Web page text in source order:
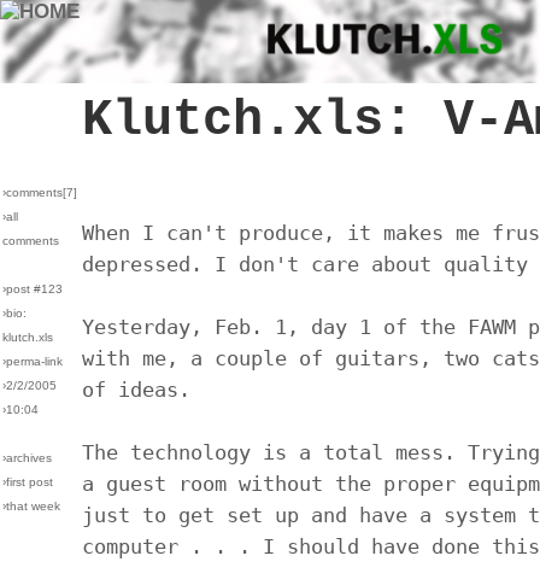
Klutch.xls: V-
›comments[7]
›all
comments
›post #123
›bio:
klutch.xls
›perma-link
›2/2/2005
›10:04
›archives
›first post
›that week
When I can't produce, it makes me
depressed. I don't care about
Yesterday, Feb. 1, day 1 of the
with me, a couple of guitars, two
of ideas.
The technology is a total mess.
a guest room without the proper
just to get set up and have a
computer . . . I should have done this